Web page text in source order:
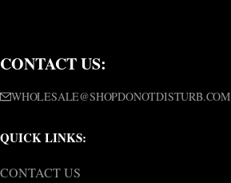
CONTACT US:
WHOLESALE@SHOPDONOTDISTURB.COM
QUICK LINKS:
CONTACT US